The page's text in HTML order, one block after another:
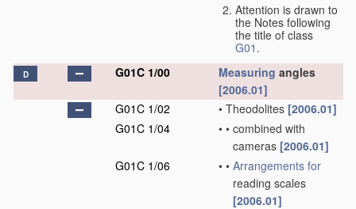
Attention is drawn to
the Notes following
the title of class
G01 .
D G01C 1/00 Measuring angles
[2006.01]
G01C 1/02
• Theodolites [2006.01]
G01C 1/04
• • combined with
cameras [2006.01]
G01C 1/06
• • Arrangements for
reading scales
[2006.01]